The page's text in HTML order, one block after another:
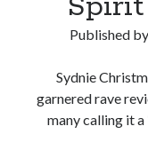
Published by
Sydnie
garnered rave
many calling it